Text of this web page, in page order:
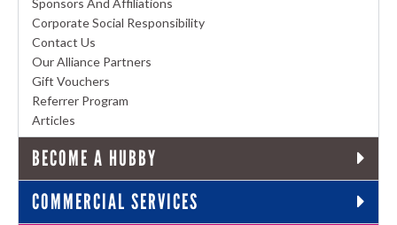
Corporate Social Responsibility
Contact Us
Our Alliance Partners
Gift Vouchers
Referrer Program
Articles
BECOME A HUBBY
COMMERCIAL SERVICES